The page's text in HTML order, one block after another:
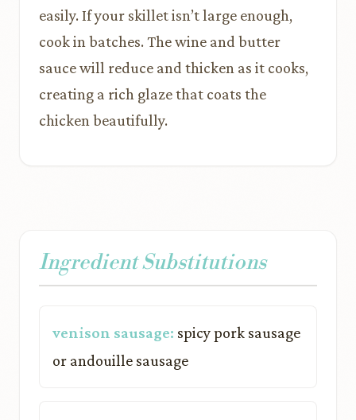
easily. If your skillet isn’t large enough,
cook in batches. The wine and butter
sauce will reduce and thicken as it cooks,
creating a rich glaze that coats the
chicken beautifully.
Ingredient Substitutions
venison sausage: spicy pork sausage
or andouille sausage